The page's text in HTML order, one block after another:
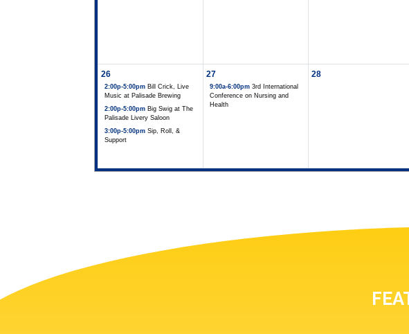
26
2:00p-5:00pm Bill Crick, Live
Music at Palisade Brewing
2:00p-5:00pm Big Swig at The
Palisade Livery Saloon
3:00p-5:00pm Sip, Roll, &
Support
27
9:00a-6:00pm 3rd International
Conference on Nursing and
Health
28